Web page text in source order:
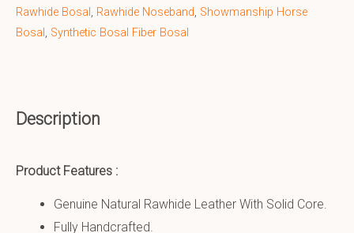
Rawhide Bosal, Rawhide Noseband, Showmanship Horse
Bosal, Synthetic Bosal Fiber Bosal
Description
Product Features :
Genuine Natural Rawhide Leather With Solid Core.
Fully Handcrafted.